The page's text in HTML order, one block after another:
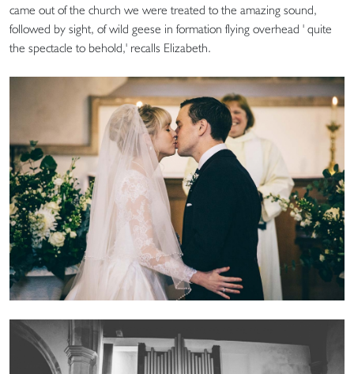
came out of the church we were treated to the amazing sound,
followed by sight, of wild geese in formation flying overhead ' quite
the spectacle to behold,' recalls Elizabeth.